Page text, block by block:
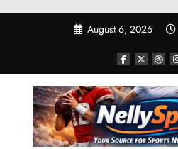
August 6, 2026